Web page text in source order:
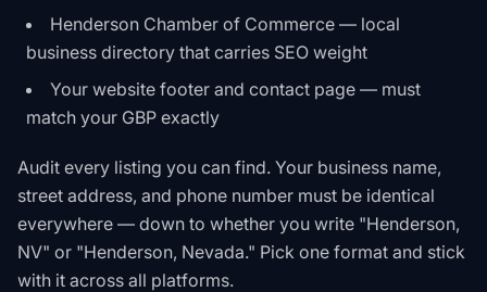
Henderson Chamber of Commerce — local
business directory that carries SEO weight
Your website footer and contact page — must
match your GBP exactly
Audit every listing you can find. Your business name,
street address, and phone number must be identical
everywhere — down to whether you write "Henderson,
NV" or "Henderson, Nevada." Pick one format and stick
with it across all platforms.